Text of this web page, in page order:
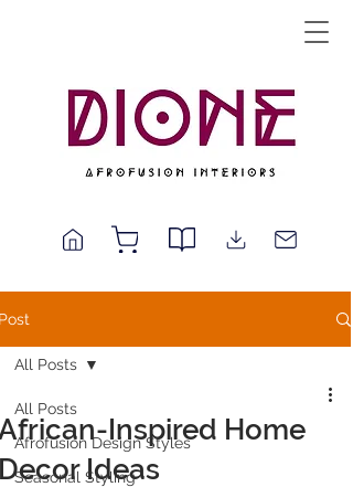
All Posts
Afrofusion Design Styles
Seasonal Styling
All Posts
Inspired Home
Ideas